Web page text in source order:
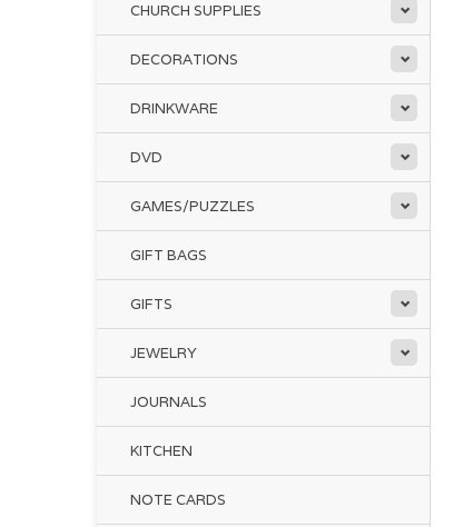
CHURCH SUPPLIES
DECORATIONS
DRINKWARE
DVD
GAMES/PUZZLES
GIFT BAGS
GIFTS
JEWELRY
JOURNALS
KITCHEN
NOTE CARDS